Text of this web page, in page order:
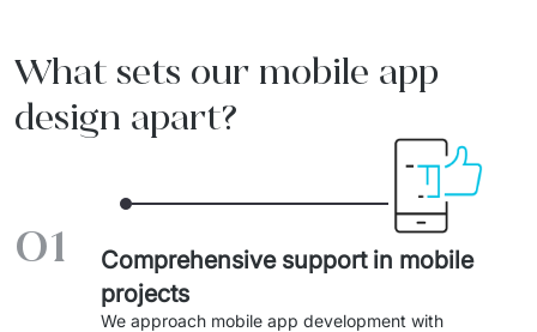
↳ AI Consultation
↳ AI Solution
↳ Cloud Migrations
↳ Business Intelligence
What sets our mobile app
design apart?
01
Comprehensive support in mobile
projects
We approach mobile app development with